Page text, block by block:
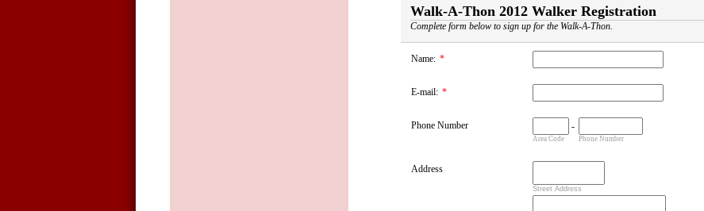
Walk-A-Thon 2012 Walker Registration
Complete form below to sign up for the Walk-A-Thon.
Name: *
E-mail: *
Phone Number -
Area Code Phone Number
Address
Street Address